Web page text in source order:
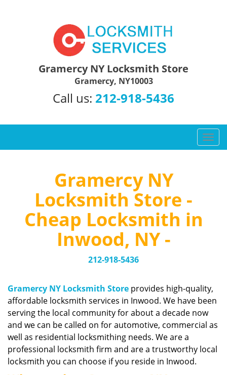
Gramercy NY Locksmith Store
Gramercy, NY10003
Call us: 212-918-5436
T
o
o
n
Gramercy NY
Locksmith Store -
Cheap Locksmith in
Inwood, NY -
212-918-5436
Gramercy NY Locksmith Store provides high-quality,
affordable locksmith services in Inwood. We have been
serving the local community for about a decade now
and we can be called on for automotive, commercial as
well as residential locksmithing needs. We are a
professional locksmith firm and are a trustworthy local
locksmith you can choose if you reside in Inwood.